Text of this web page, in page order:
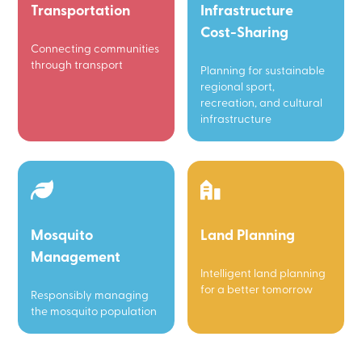
Transportation
Connecting communities
through transport
Infrastructure
Cost-Sharing
Planning for sustainable
regional sport,
recreation, and cultural
infrastructure
Mosquito
Management
Responsibly managing
the mosquito population
Land Planning
Intelligent land planning
for a better tomorrow